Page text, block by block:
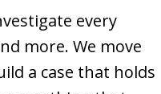
every
more. We move
a case that holds